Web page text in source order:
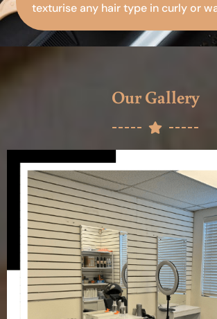
texturise any hair type in curly or
Our Gallery